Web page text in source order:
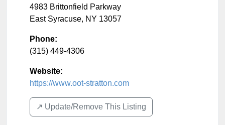
4983 Brittonfield Parkway
East Syracuse, NY 13057
Phone:
(315) 449-4306
Website:
https://www.oot-stratton.com
↗️ Update/Remove This Listing